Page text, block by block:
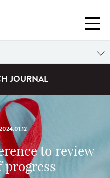
JOURNAL
to review
progress